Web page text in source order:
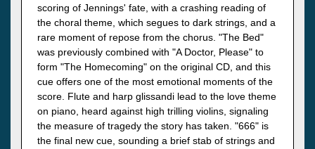
scoring of Jennings' fate, with a crashing reading of
the choral theme, which segues to dark strings, and a
rare moment of repose from the chorus. "The Bed"
was previously combined with "A Doctor, Please" to
form "The Homecoming" on the original CD, and this
cue offers one of the most emotional moments of the
score. Flute and harp glissandi lead to the love theme
on piano, heard against high trilling violins, signaling
the measure of tragedy the story has taken. "666" is
the final new cue, sounding a brief stab of strings and